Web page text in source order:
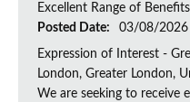
Excellent Range of Benefits
Posted Date:
03/08/2026
Expression of Interest -
London, Greater London,
We are seeking to receive